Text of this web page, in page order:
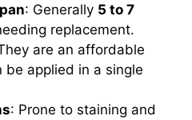
: Generally 5 to 7
replacement.
are an affordable
be applied in a single
: Prone to staining and